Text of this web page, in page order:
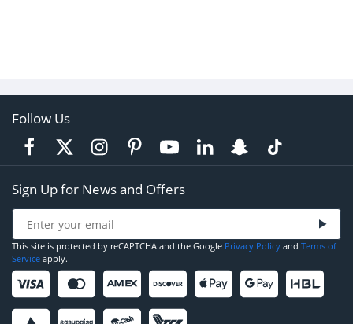
Follow Us
Sign Up for News and Offers
This site is protected by reCAPTCHA and the Google Privacy Policy and Terms of
Service apply.